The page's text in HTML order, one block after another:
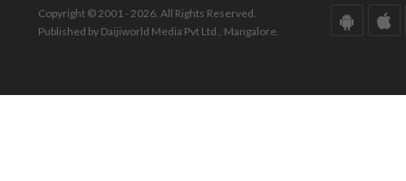
Copyright © 2001 - 2026. All Rights Reserved.
Published by Daijiworld Media Pvt Ltd., Mangalore.